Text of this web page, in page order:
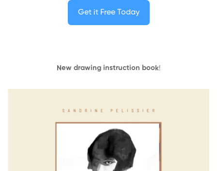
Get it Free Today
New drawing instruction book!